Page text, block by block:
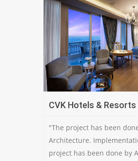
CVK Hotels & Resorts
"The project has been
Architecture.
project has been done by